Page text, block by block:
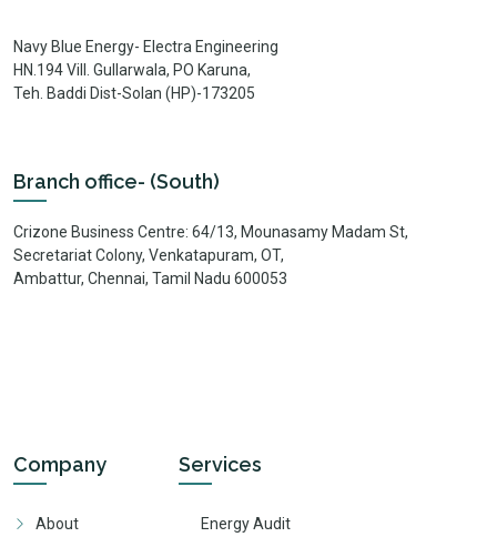
Navy Blue Energy- Electra Engineering
HN.194 Vill. Gullarwala, PO Karuna,
Teh. Baddi Dist-Solan (HP)-173205
Branch office- (South)
Crizone Business Centre: 64/13, Mounasamy Madam St,
Secretariat Colony, Venkatapuram, OT,
Ambattur, Chennai, Tamil Nadu 600053
Company
About
Services
Energy Audit